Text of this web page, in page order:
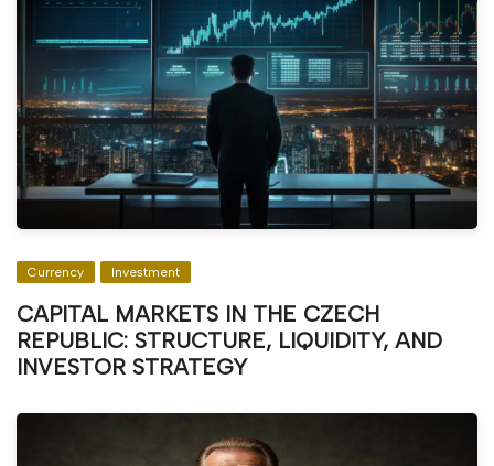
Currency Investment
CAPITAL MARKETS IN THE CZECH
REPUBLIC: STRUCTURE, LIQUIDITY, AND
INVESTOR STRATEGY